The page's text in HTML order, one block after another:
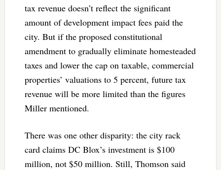
tax revenue doesn’t reflect the significant
amount of development impact fees paid the
city. But if the proposed constitutional
amendment to gradually eliminate homesteaded
taxes and lower the cap on taxable, commercial
properties’ valuations to 5 percent, future tax
revenue will be more limited than the figures
Miller mentioned.
There was one other disparity: the city rack
card claims DC Blox’s investment is $100
million, not $50 million. Still, Thomson said